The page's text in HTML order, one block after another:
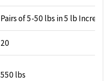
Pairs of 5-50 lbs in 5 lb
20
550 lbs